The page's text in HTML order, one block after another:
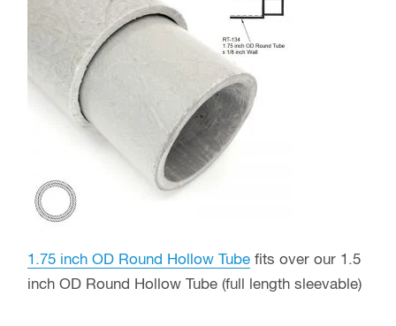
1.75 inch OD Round Hollow Tube fits over our 1.5
inch OD Round Hollow Tube (full length sleevable)